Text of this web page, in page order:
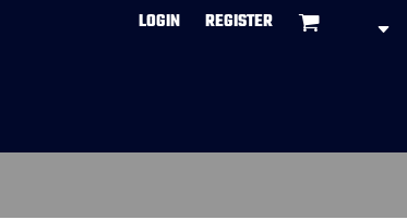
LOGIN REGISTER